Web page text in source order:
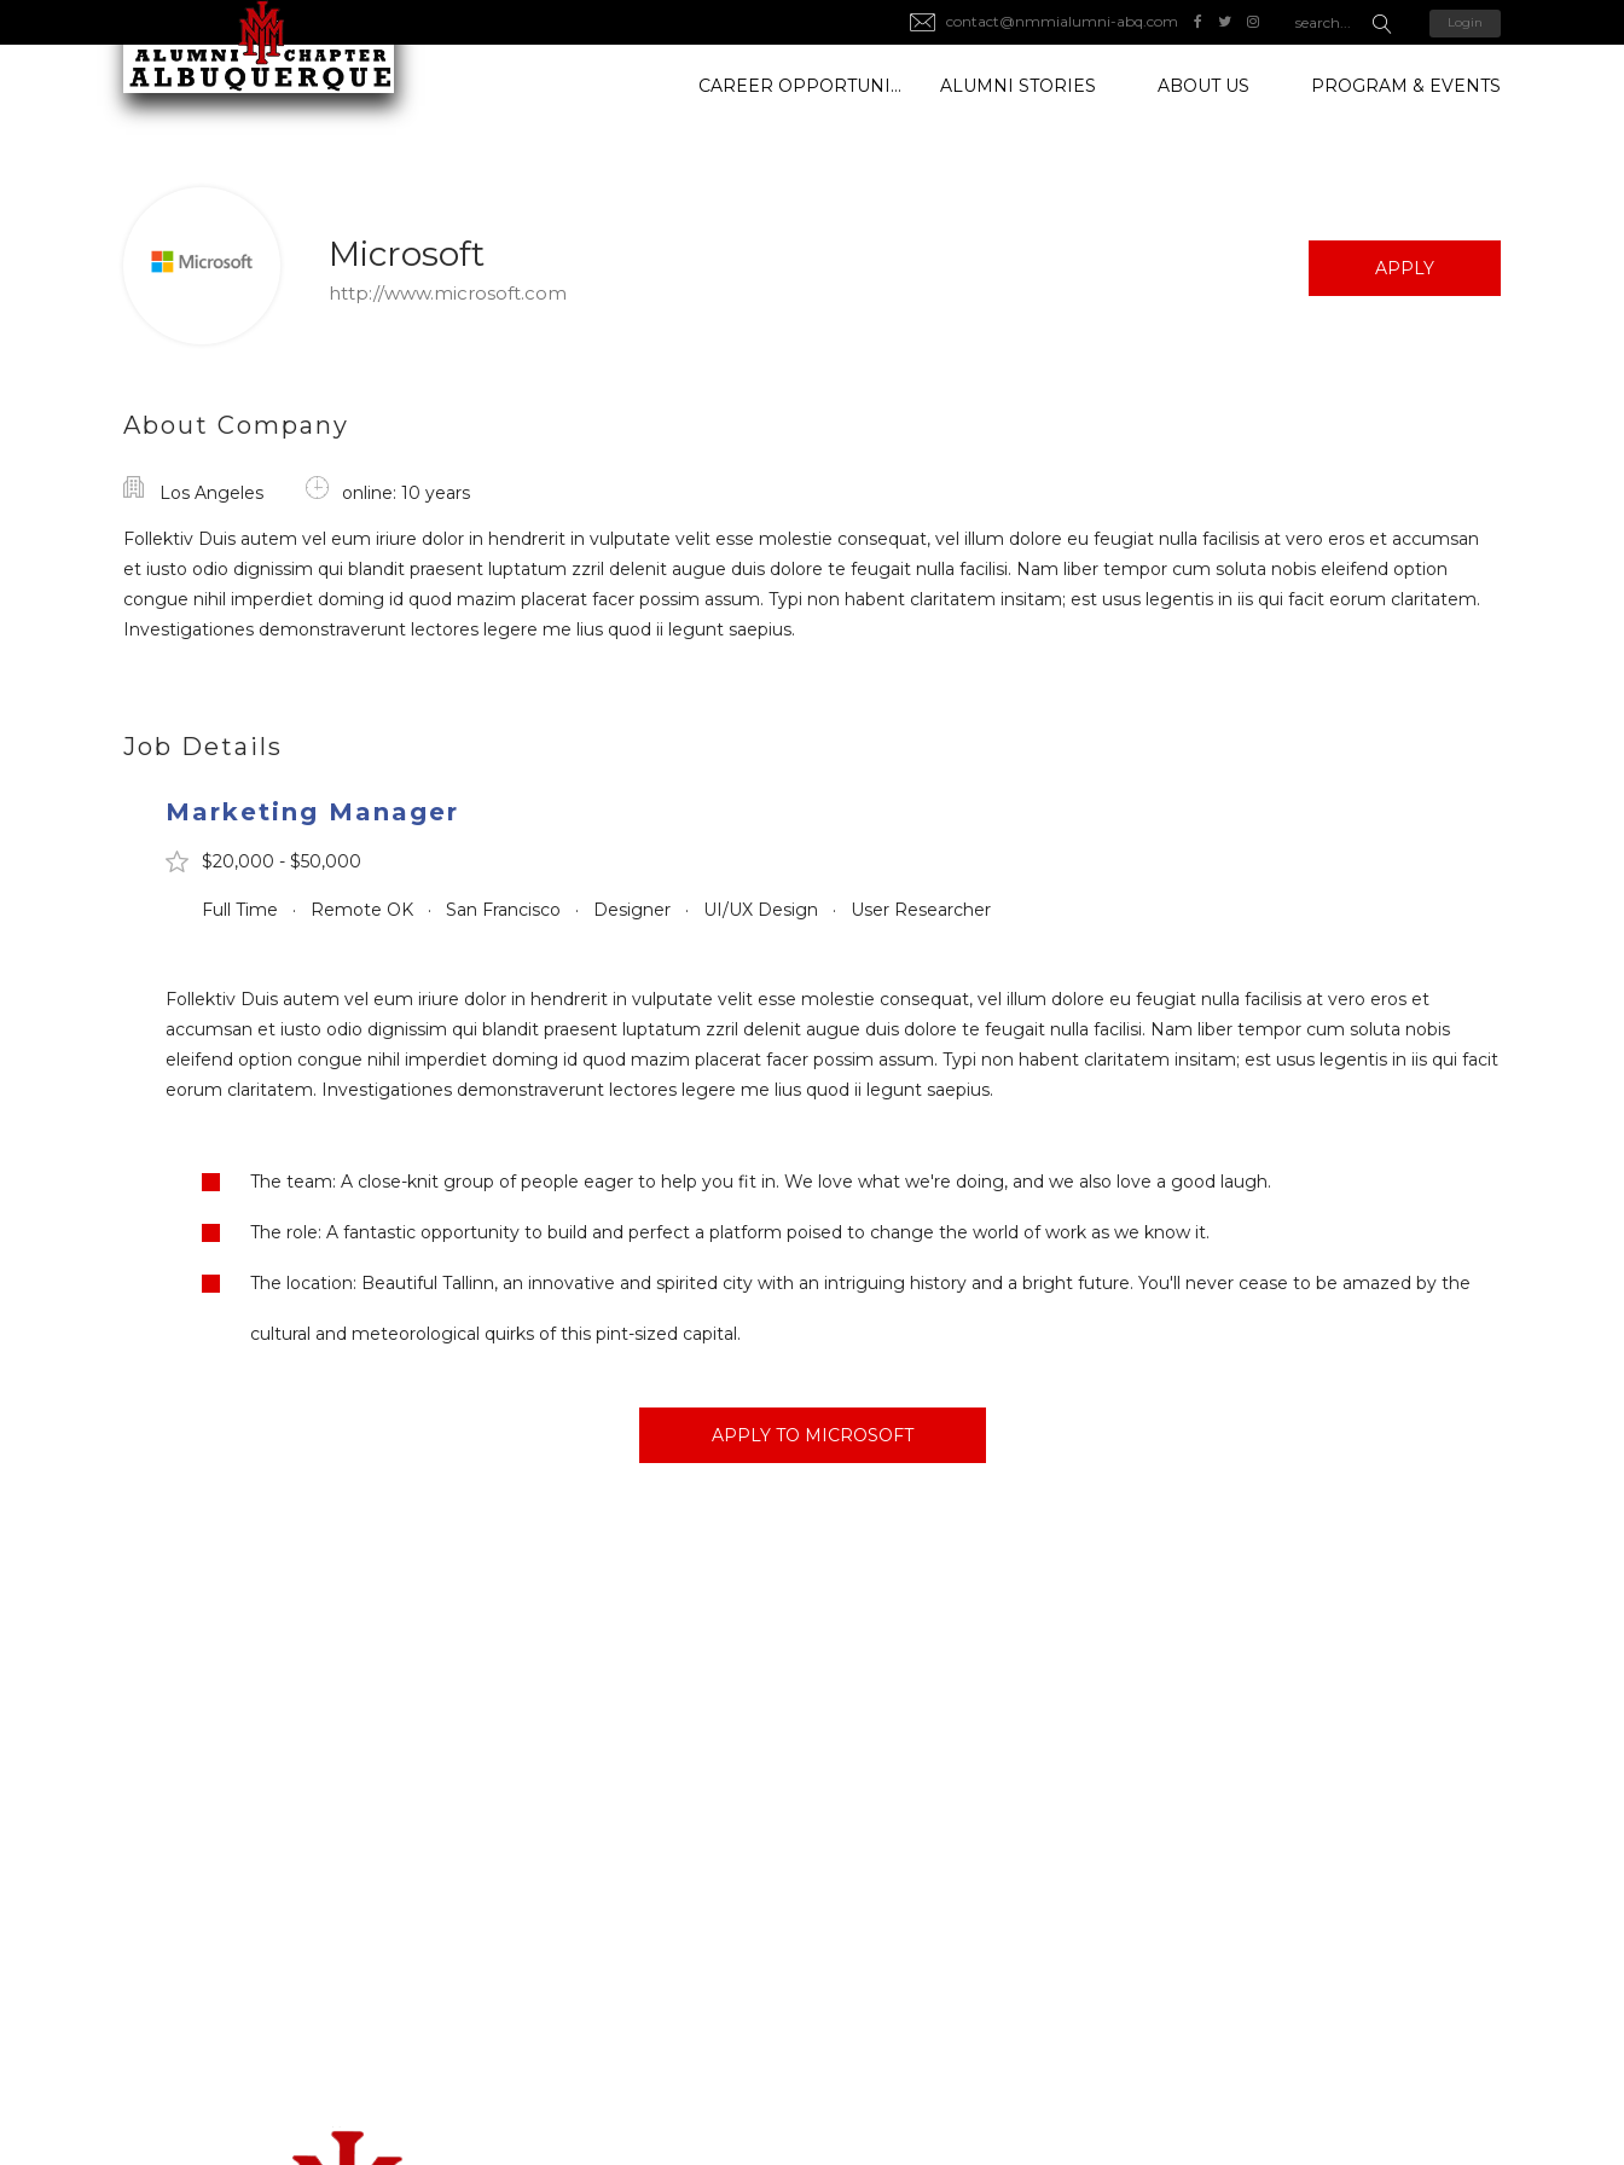
contact@nmmialumni-abq.com Login
PROGRAM & EVENTS
ABOUT US
ALUMNI STORIES
CAREER OPPORTUNITY
Microsoft
http://www.microsoft.com
APPLY
About Company
Los Angeles online: 10 years
Follektiv Duis autem vel eum iriure dolor in hendrerit in vulputate velit esse molestie consequat, vel illum dolore eu feugiat nulla facilisis at vero eros et accumsan
et iusto odio dignissim qui blandit praesent luptatum zzril delenit augue duis dolore te feugait nulla facilisi. Nam liber tempor cum soluta nobis eleifend option
congue nihil imperdiet doming id quod mazim placerat facer possim assum. Typi non habent claritatem insitam; est usus legentis in iis qui facit eorum claritatem.
Investigationes demonstraverunt lectores legere me lius quod ii legunt saepius.
Job Details
Marketing Manager
$20,000 - $50,000
Full Time · Remote OK · San Francisco · Designer · UI/UX Design · User Researcher
Follektiv Duis autem vel eum iriure dolor in hendrerit in vulputate velit esse molestie consequat, vel illum dolore eu feugiat nulla facilisis at vero eros et
accumsan et iusto odio dignissim qui blandit praesent luptatum zzril delenit augue duis dolore te feugait nulla facilisi. Nam liber tempor cum soluta nobis
eleifend option congue nihil imperdiet doming id quod mazim placerat facer possim assum. Typi non habent claritatem insitam; est usus legentis in iis qui facit
eorum claritatem. Investigationes demonstraverunt lectores legere me lius quod ii legunt saepius.
The team: A close-knit group of people eager to help you fit in. We love what we're doing, and we also love a good laugh.
The role: A fantastic opportunity to build and perfect a platform poised to change the world of work as we know it.
The location: Beautiful Tallinn, an innovative and spirited city with an intriguing history and a bright future. You'll never cease to be amazed by the
cultural and meteorological quirks of this pint-sized capital.
APPLY TO MICROSOFT